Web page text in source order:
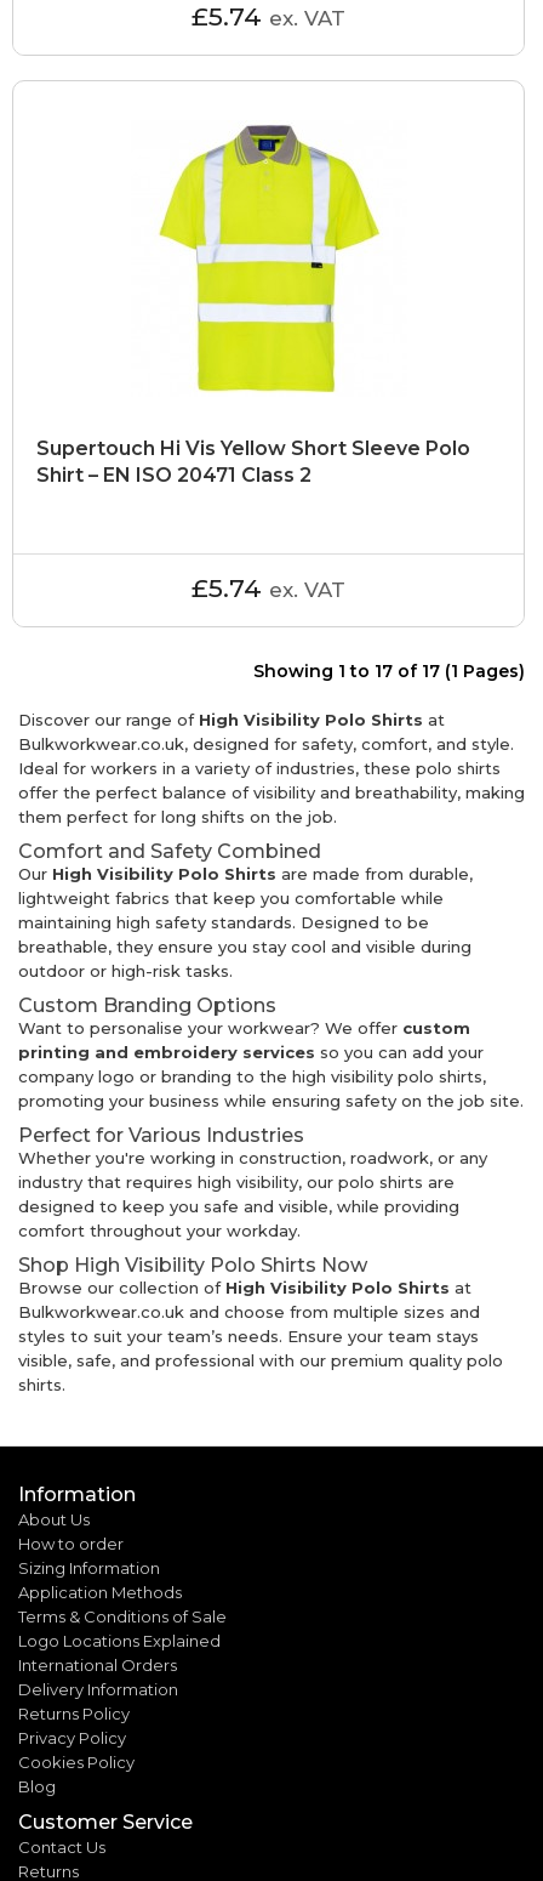
£5.74 ex. VAT
Supertouch Hi Vis Yellow Short Sleeve Polo
Shirt – EN ISO 20471 Class 2
£5.74 ex. VAT
Showing 1 to 17 of 17 (1 Pages)
Discover our range of High Visibility Polo Shirts at
Bulkworkwear.co.uk, designed for safety, comfort, and style.
Ideal for workers in a variety of industries, these polo shirts
offer the perfect balance of visibility and breathability, making
them perfect for long shifts on the job.
Comfort and Safety Combined
Our High Visibility Polo Shirts are made from durable,
lightweight fabrics that keep you comfortable while
maintaining high safety standards. Designed to be
breathable, they ensure you stay cool and visible during
outdoor or high-risk tasks.
Custom Branding Options
Want to personalise your workwear? We offer custom
printing and embroidery services so you can add your
company logo or branding to the high visibility polo shirts,
promoting your business while ensuring safety on the job site.
Perfect for Various Industries
Whether you're working in construction, roadwork, or any
industry that requires high visibility, our polo shirts are
designed to keep you safe and visible, while providing
comfort throughout your workday.
Shop High Visibility Polo Shirts Now
Browse our collection of High Visibility Polo Shirts at
Bulkworkwear.co.uk and choose from multiple sizes and
styles to suit your team’s needs. Ensure your team stays
visible, safe, and professional with our premium quality polo
shirts.
Information
About Us
How to order
Sizing Information
Application Methods
Terms & Conditions of Sale
Logo Locations Explained
International Orders
Delivery Information
Returns Policy
Privacy Policy
Cookies Policy
Blog
Customer Service
Contact Us
Returns